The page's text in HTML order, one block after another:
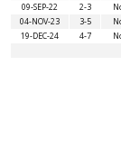
09-SEP-22
2-3
04-NOV-23
3-5
19-DEC-24
4-7